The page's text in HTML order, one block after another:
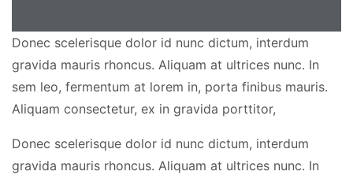
Donec scelerisque dolor id nunc dictum, interdum
gravida mauris rhoncus. Aliquam at ultrices nunc. In
sem leo, fermentum at lorem in, porta finibus mauris.
Aliquam consectetur, ex in gravida porttitor,
Donec scelerisque dolor id nunc dictum, interdum
gravida mauris rhoncus. Aliquam at ultrices nunc. In